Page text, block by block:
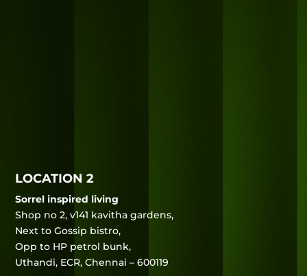
LOCATION 2
Sorrel inspired living
Shop no 2, v141 kavitha gardens,
Next to Gossip bistro,
Opp to HP petrol bunk,
Uthandi, ECR, Chennai – 600119